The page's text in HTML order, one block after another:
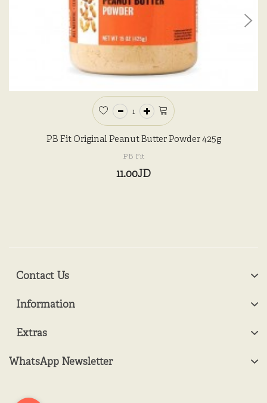
PB Fit Original Peanut Butter Powder 425g
PB Fit
11.00JD
Contact Us
Information
Extras
WhatsApp Newsletter